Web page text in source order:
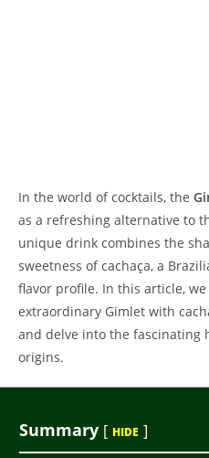
In the world of cocktails, the
as a refreshing alternative to
unique drink combines the
sweetness of cachaça, a
flavor profile. In this article,
extraordinary Gimlet with
and delve into the fascinating
origins.
Summary [ HIDE ]